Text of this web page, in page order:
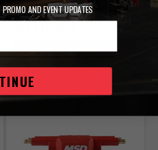
$178.95
ADD TO CART
Compare
AND EVENT UPDATES